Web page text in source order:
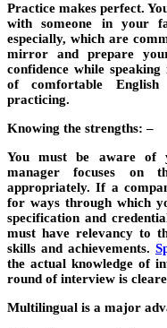
Practice makes perfect.
with someone in your
especially, which are
mirror and prepare
confidence while
of comfortable English
practicing.
Knowing the strengths: –
You must be aware of
manager focuses on
appropriately. If a
for ways through which
specification and
must have relevancy to
skills and achievements.
the actual knowledge of
round of interview is
Multilingual is a major